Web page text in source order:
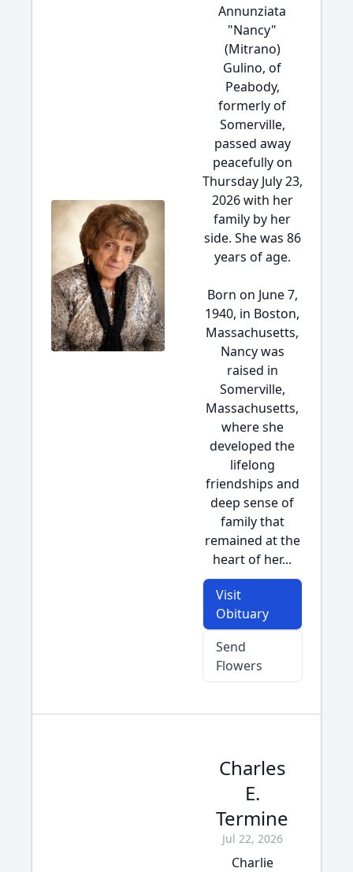
Annunziata
"Nancy"
(Mitrano)
Gulino, of
Peabody,
formerly of
Somerville,
passed away
peacefully on
Thursday July 23,
2026 with her
family by her
side. She was 86
years of age.
Born on June 7,
1940, in Boston,
Massachusetts,
Nancy was
raised in
Somerville,
Massachusetts,
where she
developed the
lifelong
friendships and
deep sense of
family that
remained at the
heart of her...
Visit
Obituary
Send
Flowers
Charles
E.
Termine
Jul 22, 2026
Charlie